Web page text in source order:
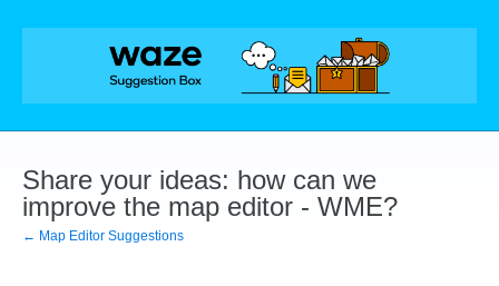
Skip
Share your ideas: how can we
improve the map editor - WME?
← Map Editor Suggestions